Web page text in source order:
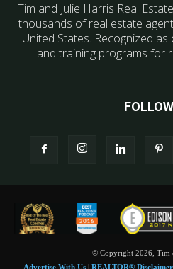
Tim and Julie Harris Real
thousands of real estate
United States. Recognized
and training programs for
© Copyright 2026, Tim
Advertise With Us| REALTOR® Disclaimer